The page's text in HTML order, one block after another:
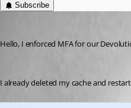
Subscribe
Hello, I enforced MFA for our
I already deleted my cache and